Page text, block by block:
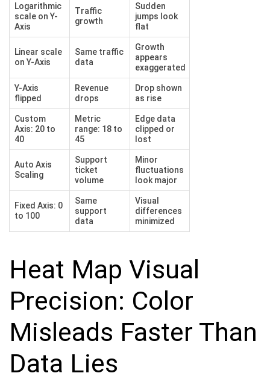
Logarithmic
scale on Y-
Axis
Traffic
growth
Sudden
jumps look
flat
Linear scale
on Y-Axis
Same traffic
data
Growth
appears
exaggerated
Y-Axis
flipped
Revenue
drops
Drop shown
as rise
Custom
Axis: 20 to
40
Metric
range: 18 to
45
Edge data
clipped or
lost
Auto Axis
Scaling
Support
ticket
volume
Minor
fluctuations
look major
Fixed Axis: 0
to 100
Same
support
data
Visual
differences
minimized
Heat Map Visual
Precision: Color
Misleads Faster Than
Data Lies